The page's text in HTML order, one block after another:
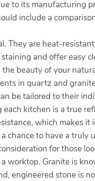
to its manufacturing
include a
They are heat-
and offer easy
beauty of your
in quartz and
be tailored to their
kitchen is a true
which makes
to have a truly
for those
worktop. Granite is
engineered stone is